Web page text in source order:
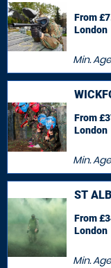
Min. Age
From
London
Min. Age
From
London
ST
Min. Age
From
London